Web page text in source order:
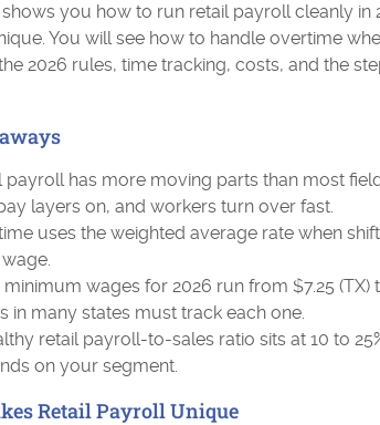
you how to run retail payroll cleanly in
You will see how to handle overtime
2026 rules, time tracking, costs, and the
payroll has more moving parts than most
layers on, and workers turn over fast.
uses the weighted average rate when
minimum wages for 2026 run from $7.25 (TX)
in many states must track each one.
retail payroll-to-sales ratio sits at 10 to
on your segment.
Retail Payroll Unique